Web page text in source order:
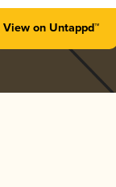
View on Untappd™